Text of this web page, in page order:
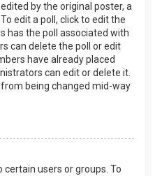
by the original poster, a
edit a poll, click to edit the
has the poll associated with
can delete the poll or edit
have already placed
can edit or delete it.
being changed mid-way
users or groups. To